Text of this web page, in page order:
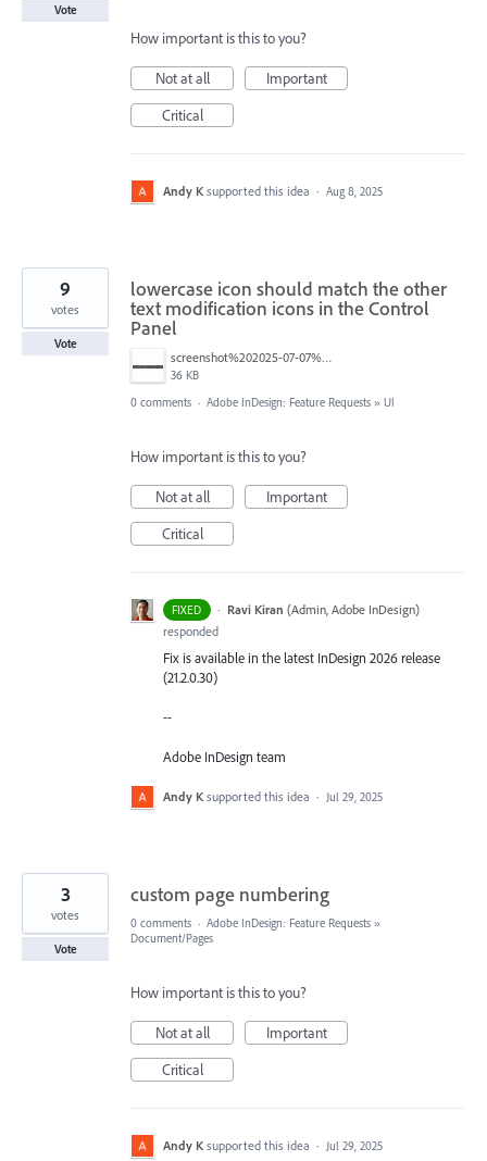
Vote
How important is this to you?
Not at all
Important
Critical
Andy K supported this idea · Aug 8, 2025
lowercase icon should match the other
text modification icons in the Control
Panel
screenshot%202025-07-07%20um%2010.28.18.png
36 KB
9
votes
Vote
0 comments · Adobe InDesign: Feature Requests » UI
How important is this to you?
Not at all
Important
Critical
FIXED · Ravi Kiran (Admin, Adobe InDesign)
responded
Fix is available in the latest InDesign 2026 release
(21.2.0.30)
--
Adobe InDesign team
Andy K supported this idea · Jul 29, 2025
custom page numbering
3
votes
Vote
0 comments · Adobe InDesign: Feature Requests »
Document/Pages
How important is this to you?
Not at all
Important
Critical
Andy K supported this idea · Jul 29, 2025